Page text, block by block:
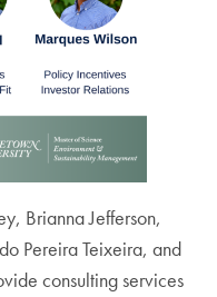
Brianna Jefferson,
Pereira Teixeira, and
consulting services